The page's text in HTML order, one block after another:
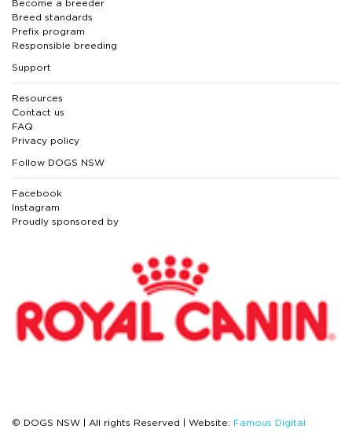
Become a breeder
Breed standards
Prefix program
Responsible breeding
Support
Resources
Contact us
FAQ
Privacy policy
Follow DOGS NSW
Facebook
Instagram
Proudly sponsored by
© DOGS NSW | All rights Reserved | Website: Famous Digital